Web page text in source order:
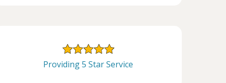
Providing 5 Star Service